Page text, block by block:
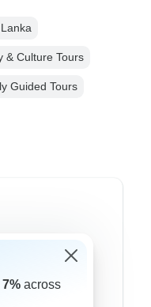
& Culture Tours
Guided Tours
across